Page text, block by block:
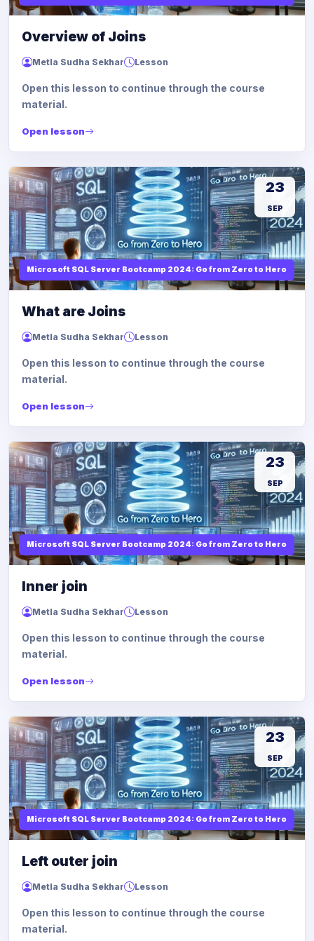
Overview of Joins
Metla Sudha Sekhar Lesson
Open this lesson to continue through the course
material.
Open lesson
Microsoft SQL Server Bootcamp 2024: Go from Zero to Hero
23
SEP
What are Joins
Metla Sudha Sekhar Lesson
Open this lesson to continue through the course
material.
Open lesson
Microsoft SQL Server Bootcamp 2024: Go from Zero to Hero
23
SEP
Inner join
Metla Sudha Sekhar Lesson
Open this lesson to continue through the course
material.
Open lesson
Microsoft SQL Server Bootcamp 2024: Go from Zero to Hero
23
SEP
Left outer join
Metla Sudha Sekhar Lesson
Open this lesson to continue through the course
material.